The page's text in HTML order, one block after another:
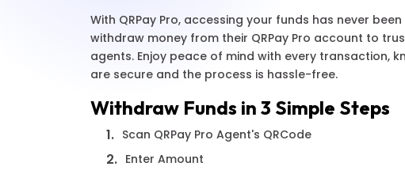
With QRPay Pro, accessing your funds has never
withdraw money from their QRPay Pro account to
agents. Enjoy peace of mind with every transaction,
are secure and the process is hassle-free.
Withdraw Funds in 3 Simple Steps
1. Scan QRPay Pro Agent's QRCode
2. Enter Amount